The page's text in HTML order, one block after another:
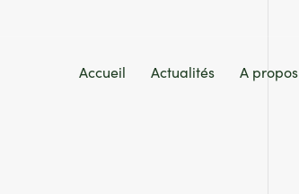
Accueil Actualités A propos